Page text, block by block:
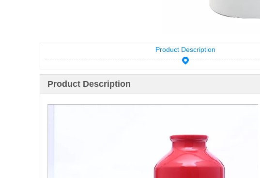
Product Description
Product Description